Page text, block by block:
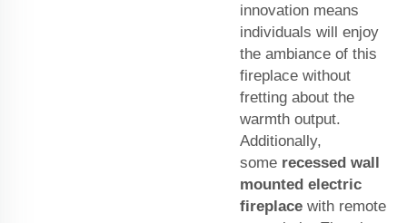
innovation means
individuals will enjoy
the ambiance of this
fireplace without
fretting about the
warmth output.
Additionally,
some recessed wall
mounted electric
fireplace with remote